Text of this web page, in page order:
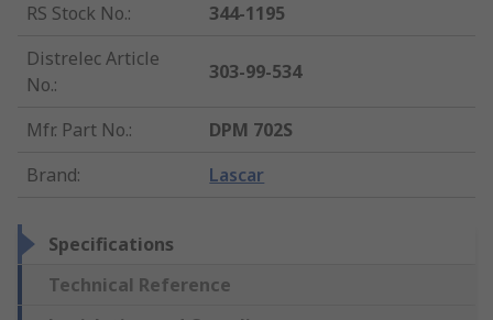
RS Stock No.:
344-1195
Distrelec Article
No.:
303-99-534
Mfr. Part No.:
DPM 702S
Brand: Lascar
Specifications
Technical Reference